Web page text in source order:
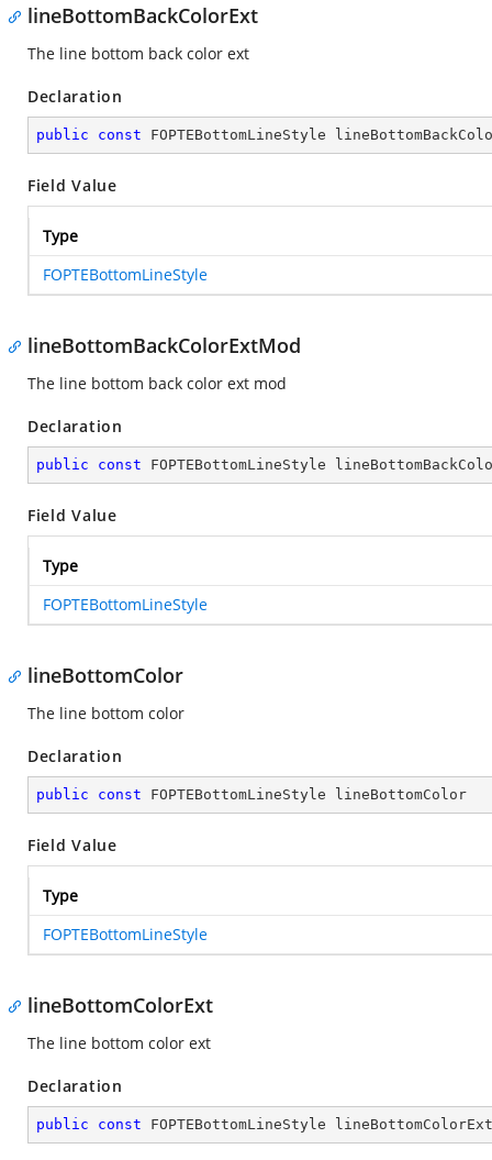
lineBottomBackColorExt
The line bottom back color ext
Declaration
public const FOPTEBottomLineStyle
Field Value
Type
FOPTEBottomLineStyle
lineBottomBackColorExtMod
The line bottom back color ext mod
Declaration
public const FOPTEBottomLineStyle
Field Value
Type
FOPTEBottomLineStyle
lineBottomColor
The line bottom color
Declaration
public const FOPTEBottomLineStyle lineBottomColor
Field Value
Type
FOPTEBottomLineStyle
lineBottomColorExt
The line bottom color ext
Declaration
public const FOPTEBottomLineStyle lineBottomColorExt